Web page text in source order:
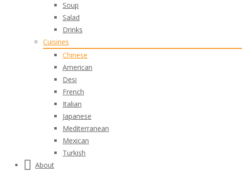
Soup
Salad
Drinks
Cuisines
Chinese
American
Desi
French
Italian
Japanese
Mediterranean
Mexican
Turkish
About